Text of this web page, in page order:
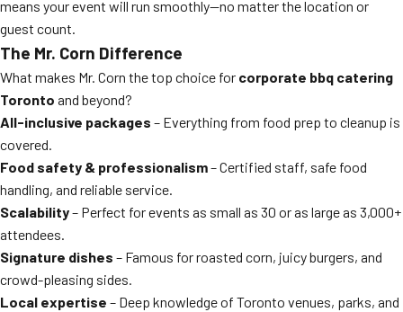
means your event will run smoothly—no matter the location or
guest count.
The Mr. Corn Difference
What makes Mr. Corn the top choice for corporate bbq catering
Toronto and beyond?
All-inclusive packages – Everything from food prep to cleanup is
covered.
Food safety & professionalism– Certified staff, safe food
handling, and reliable service.
Scalability– Perfect for events as small as 30 or as large as 3,000+
attendees.
Signature dishes – Famous for roasted corn, juicy burgers, and
crowd-pleasing sides.
Local expertise – Deep knowledge of Toronto venues, parks, and